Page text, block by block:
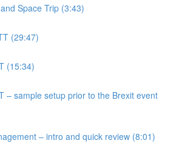
Space Trip (3:43)
(29:47)
(15:34)
– sample setup prior to the Brexit event
– intro and quick review (8:01)